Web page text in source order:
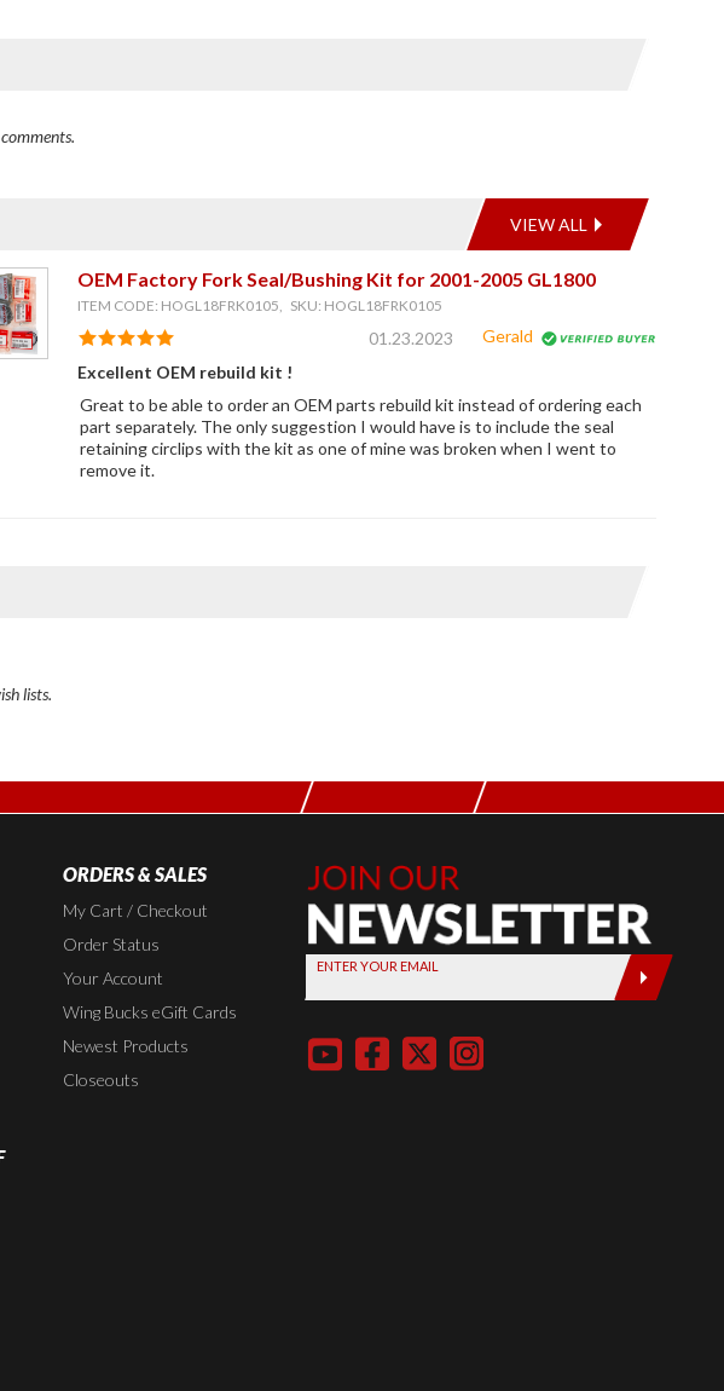
VIEW ALL
OEM Factory Fork Seal/Bushing Kit for 2001-2005 GL1800
ITEM CODE: HOGL18FRK0105, SKU: HOGL18FRK0105
01.23.2023
Gerald
Excellent OEM rebuild kit !
Great to be able to order an OEM parts rebuild kit instead of ordering each
part separately. The only suggestion I would have is to include the seal
retaining circlips with the kit as one of mine was broken when I went to
remove it.
lists.
ORDERS & SALES
My Cart / Checkout
Order Status
Your Account
Wing Bucks eGift Cards
Newest Products
Closeouts
Join Our
Newsletter,
Sign up
today by
entering
below
ENTER YOUR EMAIL